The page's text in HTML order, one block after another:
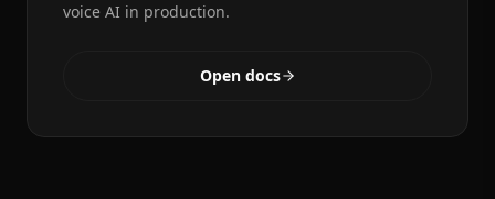
voice AI in production.
Open docs